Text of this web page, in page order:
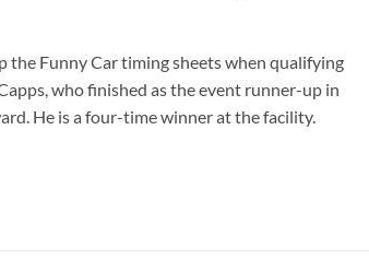
Funny Car timing sheets when qualifying
who finished as the event runner-up in
He is a four-time winner at the facility.